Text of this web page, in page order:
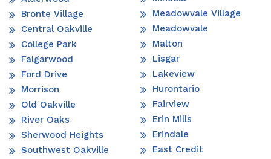
Bronte Village
Central Oakville
College Park
Falgarwood
Ford Drive
Morrison
Old Oakville
River Oaks
Sherwood Heights
Southwest Oakville
Meadowvale Village
Meadowvale
Malton
Lisgar
Lakeview
Hurontario
Fairview
Erin Mills
Erindale
East Credit